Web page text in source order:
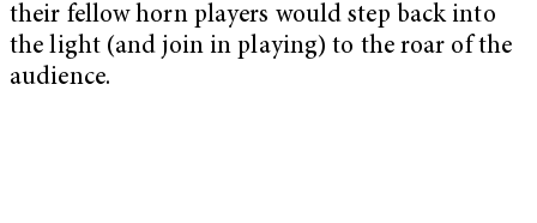
their fellow horn players would step back into
the light (and join in playing) to the roar of the
audience.